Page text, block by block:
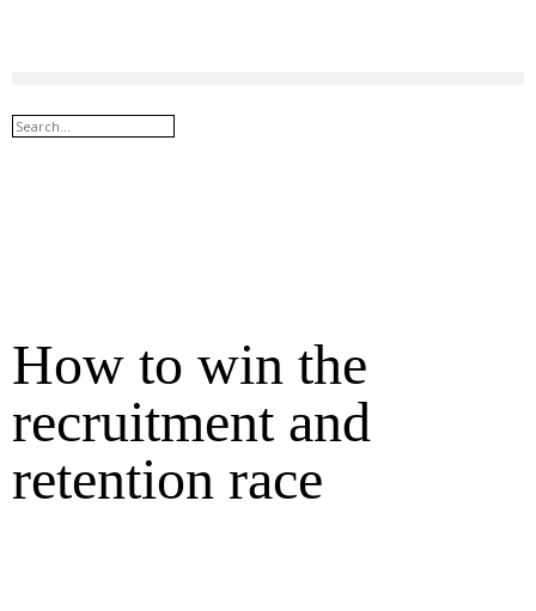
How to win the
recruitment and
retention race